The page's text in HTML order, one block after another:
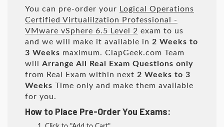
You can pre-order your Logical Operations
Certified Virtualilzation Professional -
VMware vSphere 6.5 Level 2 exam to us
and we will make it available in 2 Weeks to
3 Weeks maximum. ClapGeek.com Team
will Arrange All Real
Exam Questions only
from Real Exam within next 2 Weeks to 3
Weeks Time only and make them available
for you.
How to Place Pre-Order You Exams: